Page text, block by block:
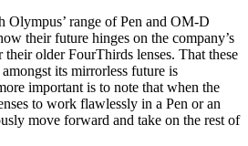
range of Pen and OM-D
their future hinges on the company’s
older FourThirds lenses. That these
its mirrorless future is
important is to note that when the
to work flawlessly in a Pen or an
move forward and take on the rest of